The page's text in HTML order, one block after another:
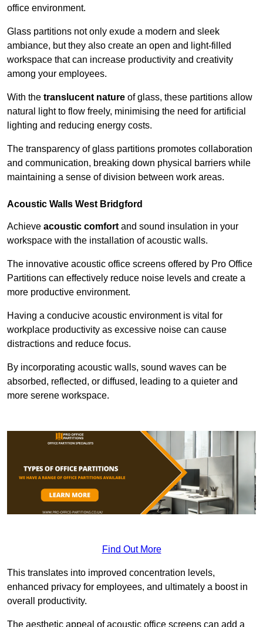
office environment.
Glass partitions not only exude a modern and sleek
ambiance, but they also create an open and light-filled
workspace that can increase productivity and creativity
among your employees.
With the translucent nature of glass, these partitions allow
natural light to flow freely, minimising the need for artificial
lighting and reducing energy costs.
The transparency of glass partitions promotes collaboration
and communication, breaking down physical barriers while
maintaining a sense of division between work areas.
Acoustic Walls West Bridgford
Achieve acoustic comfortand sound insulation in your
workspace with the installation of acoustic walls.
The innovative acoustic office screens offered by Pro Office
Partitions can effectively reduce noise levels and create a
more productive environment.
Having a conducive acoustic environment is vital for
workplace productivity as excessive noise can cause
distractions and reduce focus.
By incorporating acoustic walls, sound waves can be
absorbed, reflected, or diffused, leading to a quieter and
more serene workspace.
Find Out More
This translates into improved concentration levels,
enhanced privacy for employees, and ultimately a boost in
overall productivity.
The aesthetic appeal of acoustic office screens can add a